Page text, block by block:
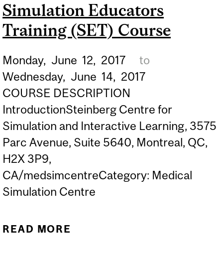
Simulation Educators
Training (SET) Course
Monday, June 12, 2017
to
Wednesday, June 14, 2017
COURSE DESCRIPTION
IntroductionSteinberg Centre for
Simulation and Interactive Learning, 3575
Parc Avenue, Suite 5640, Montreal, QC,
H2X 3P9,
CA/medsimcentreCategory: Medical
Simulation Centre
READ MORE